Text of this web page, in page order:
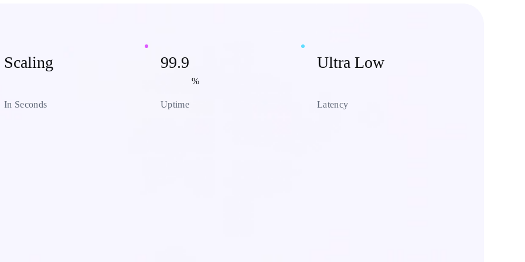
Scaling
In Seconds
99.9
%
Uptime
Ultra Low
Latency